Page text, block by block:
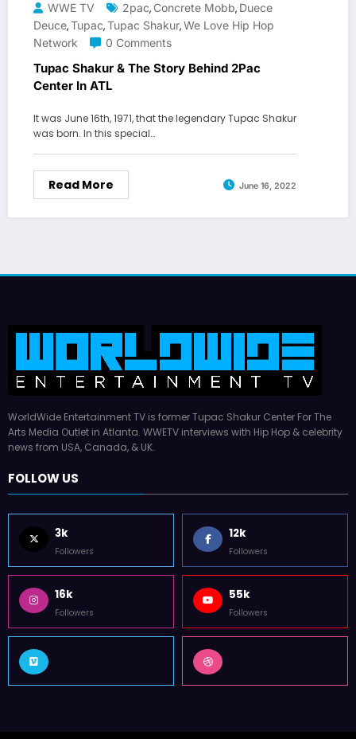
WWE TV 2pac, Concrete Mobb, Duece
Deuce,Tupac,Tupac Shakur,We Love Hip Hop
Network
0 Comments
Tupac Shakur & The Story Behind 2Pac
Center In ATL
It was June 16th, 1971, that the legendary Tupac Shakur
was born. In this special…
Read More June 16, 2022
WorldWide Entertainment TV is former Tupac Shakur Center For The
Arts Media Outlet in Atlanta. WWETV interviews with Hip Hop & celebrity
news from USA, Canada, & UK.
FOLLOW US
3k
Followers
12k
Followers
16k
Followers
55k
Followers